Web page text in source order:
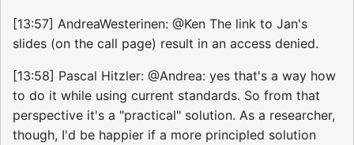
[13:57] AndreaWesterinen: @Ken The link to Jan's
slides (on the call page) result in an access denied.
[13:58] Pascal Hitzler: @Andrea: yes that's a way how
to do it while using current standards. So from that
perspective it's a "practical" solution. As a researcher,
though, I'd be happier if a more principled solution